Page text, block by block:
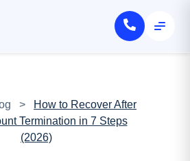
>
How to Recover After
Termination in 7 Steps
(2026)